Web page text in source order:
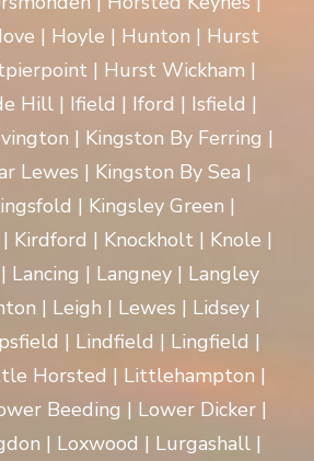
| Hoyle | Hunton | Hurst
| Hurst Wickham |
Hill | Ifield | Iford | Isfield |
| Kingston By Ferring |
Lewes | Kingston By Sea |
| Kingsley Green |
Kirdford | Knockholt | Knole |
Lancing | Langney | Langley
| Leigh | Lewes | Lidsey |
| Lindfield | Lingfield |
Horsted | Littlehampton |
Beeding | Lower Dicker |
| Loxwood | Lurgashall |